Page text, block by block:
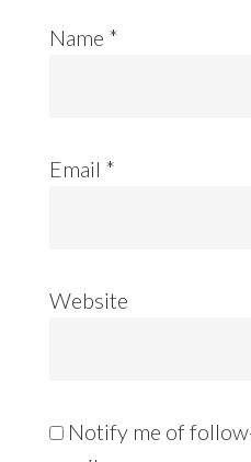
Name *
Email *
Website
Notify me of